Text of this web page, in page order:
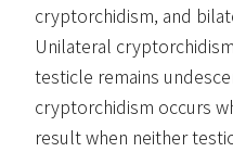
cryptorchidism, and
Unilateral
testicle remains
cryptorchidism occurs
result when neither